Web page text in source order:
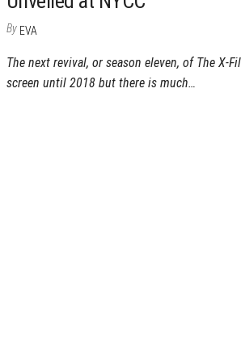
By EVA
The next revival, or season eleven, of The X-
screen until 2018 but there is much…